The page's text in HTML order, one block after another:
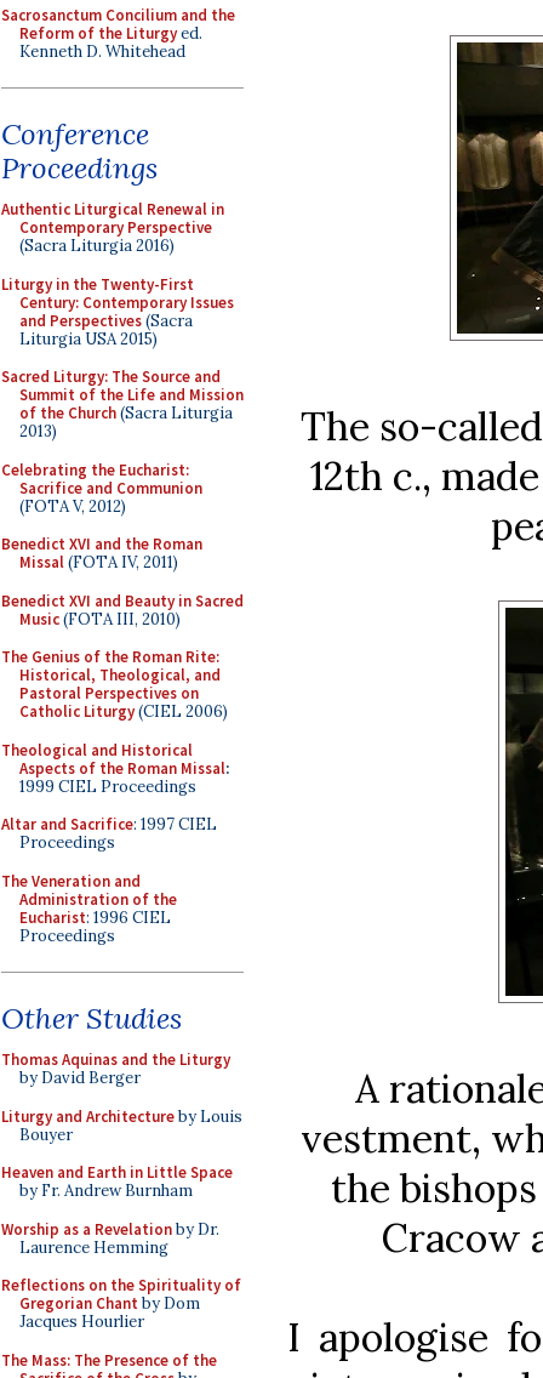
Sacrosanctum Concilium and the
Reform of the Liturgyed.
Kenneth D. Whitehead
Conference
Proceedings
Authentic Liturgical Renewal in
Contemporary Perspective
(Sacra Liturgia 2016)
Liturgy in the Twenty-First
Century: Contemporary Issues
and Perspectives(Sacra
Liturgia USA 2015)
Sacred Liturgy: The Source and
Summit of the Life and Mission
of the Church(Sacra Liturgia
2013)
Celebrating the Eucharist:
Sacrifice and Communion
(FOTA V, 2012)
Benedict XVI and the Roman
Missal(FOTA IV, 2011)
Benedict XVI and Beauty in Sacred
Music(FOTA III, 2010)
The Genius of the Roman Rite:
Historical, Theological, and
Pastoral Perspectives on
Catholic Liturgy(CIEL 2006)
Theological and Historical
Aspects of the Roman Missal:
1999 CIEL Proceedings
Altar and Sacrifice: 1997 CIEL
Proceedings
The Veneration and
Administration of the
Eucharist: 1996 CIEL
Proceedings
Other Studies
Thomas Aquinas and the Liturgy
by David Berger
Liturgy and Architectureby Louis
Bouyer
Heaven and Earth in Little Space
by Fr. Andrew Burnham
Worship as a Revelationby Dr.
Laurence Hemming
Reflections on the Spirituality of
Gregorian Chant by Dom
Jacques Hourlier
The Mass: The Presence of the
The so-
12th c.,
A
vestment,
the
Cracow
I apologise